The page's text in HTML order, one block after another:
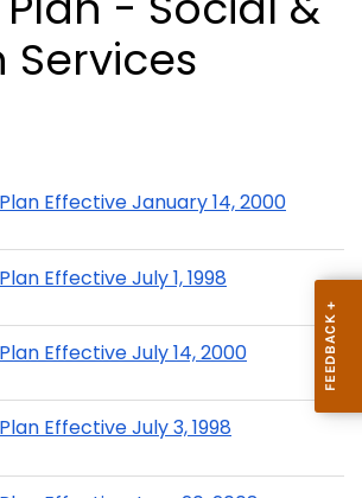
Services
Effective January 14, 2000
Effective July 1, 1998
Effective July 14, 2000
Effective July 3, 1998